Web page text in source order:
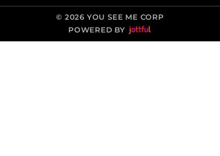
© 2026 YOU SEE ME CORP
POWERED BY